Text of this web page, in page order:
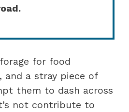
for food
and a stray piece of
them to dash across
not contribute to